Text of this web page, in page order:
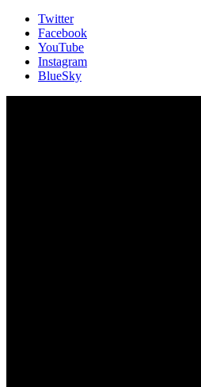
Twitter
Facebook
YouTube
Instagram
BlueSky